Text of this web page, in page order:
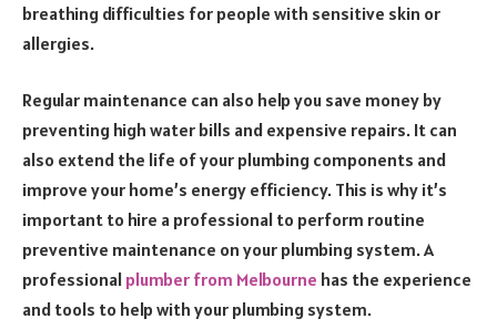
breathing difficulties for people with sensitive skin or
allergies.
Regular maintenance can also help you save money by
preventing high water bills and expensive repairs. It can
also extend the life of your plumbing components and
improve your home’s energy efficiency. This is why it’s
important to hire a professional to perform routine
preventive maintenance on your plumbing system. A
professional plumber from Melbourne has the experience
and tools to help with your plumbing system.